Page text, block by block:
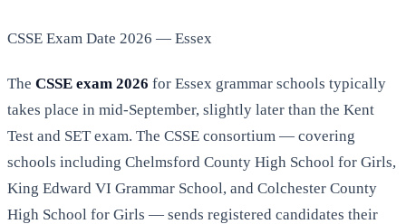
CSSE Exam Date 2026 — Essex
The CSSE exam 2026 for Essex grammar schools typically
takes place in mid-September, slightly later than the Kent
Test and SET exam. The CSSE consortium — covering
schools including Chelmsford County High School for Girls,
King Edward VI Grammar School, and Colchester County
High School for Girls — sends registered candidates their